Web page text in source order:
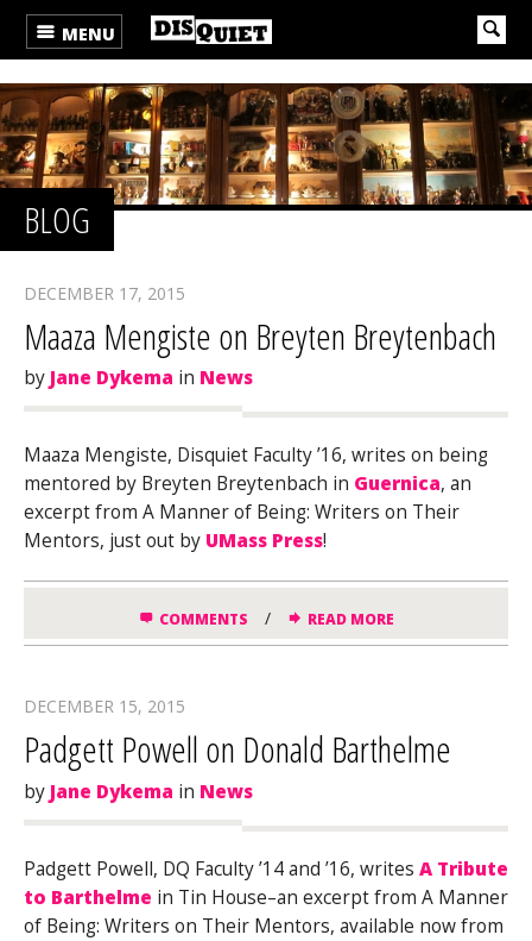
MENU
BLOG
DECEMBER 17, 2015
Maaza Mengiste on Breyten Breytenbach
byJane Dykema in News
Maaza Mengiste, Disquiet Faculty ’16, writes on being
mentored by Breyten Breytenbach in Guernica, an
excerpt from A Manner of Being: Writers on Their
Mentors, just out by UMass Press!
COMMENTS / READ MORE
DECEMBER 15, 2015
Padgett Powell on Donald Barthelme
byJane Dykema in News
Padgett Powell, DQ Faculty ’14 and ’16, writes A Tribute
to Barthelme in Tin House–an excerpt from A Manner
of Being: Writers on Their Mentors, available now from